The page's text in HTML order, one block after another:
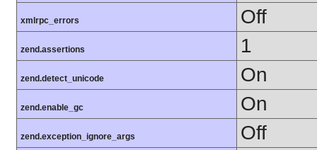
xmlrpc_errors Off
zend.assertions 1
zend.detect_unicode On
zend.enable_gc On
zend.exception_ignore_args Off